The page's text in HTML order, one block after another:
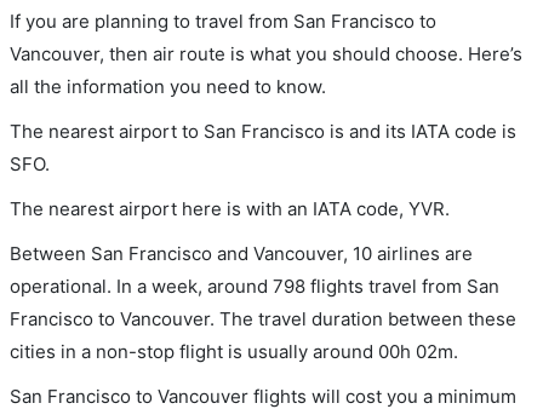
If you are planning to travel from San Francisco to
Vancouver, then air route is what you should choose. Here’s
all the information you need to know.
The nearest airport to San Francisco is and its IATA code is
SFO.
The nearest airport here is with an IATA code, YVR.
Between San Francisco and Vancouver, 10 airlines are
operational. In a week, around 798 flights travel from San
Francisco to Vancouver. The travel duration between these
cities in a non-stop flight is usually around 00h 02m.
San Francisco to Vancouver flights will cost you a minimum